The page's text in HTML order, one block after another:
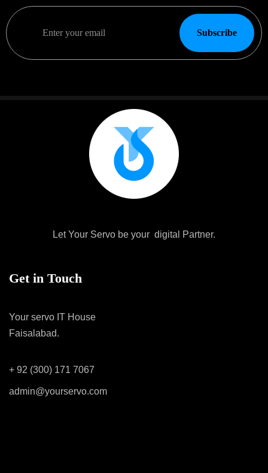
Subscribe
Let Your Servo be your digital Partner.
Get in Touch
Your servo IT House
Faisalabad.
+ 92 (300) 171 7067
admin@yourservo.com